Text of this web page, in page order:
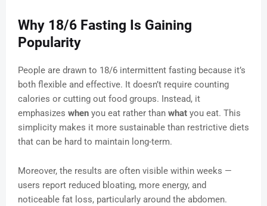
Why 18/6 Fasting Is Gaining
Popularity
People are drawn to 18/6 intermittent fasting because it’s
both flexible and effective. It doesn’t require counting
calories or cutting out food groups. Instead, it
emphasizes when you eat rather than what you eat. This
simplicity makes it more sustainable than restrictive diets
that can be hard to maintain long-term.
Moreover, the results are often visible within weeks —
users report reduced bloating, more energy, and
noticeable fat loss, particularly around the abdomen.